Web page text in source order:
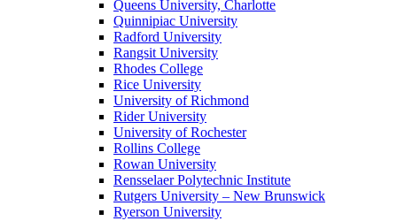
Queens University, Charlotte
Quinnipiac University
Radford University
Rangsit University
Rhodes College
Rice University
University of Richmond
Rider University
University of Rochester
Rollins College
Rowan University
Rensselaer Polytechnic Institute
Rutgers University – New Brunswick
Ryerson University